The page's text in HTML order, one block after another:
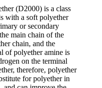
(D2000) is a class
with a soft polyether
or secondary
main chain of the
chain, and the
of polyether amine is
on the terminal
therefore, polyether
for polyether in